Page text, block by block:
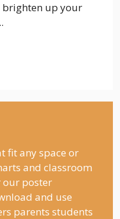
brighten up your
fit any space or
and classroom
our poster
and use
parents students